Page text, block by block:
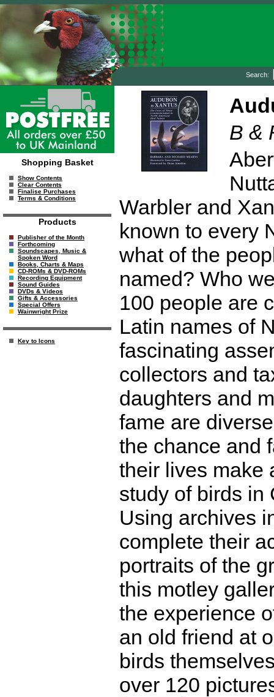
Search:
Shopping Basket
Show Contents
Clear Contents
Finalise Purchases
Terms & Conditions
Products
Publisher of the Month
Forthcoming
Soundscapes, Music &
Spoken Word
Books, Charts & Maps
CD-ROMs & DVD-ROMs
Recording Equipment
Sound Guides
DVDs & Videos
Gifts & Accessories
Special Offers
Wainwright Prize
Key to Icons
B &
Warbler and
known to every
what of the
named? Who
100 people are
Latin names of
fascinating
collectors and
daughters and
fame are
the chance and
their lives make
study of birds in
Using archives
complete their
portraits of the
this motley
the experience
an old friend at
birds
over 120